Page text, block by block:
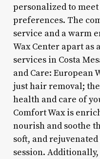
personalized to
preferences. The
service and a warm
Wax Center apart as
services in Costa
and Care: European
just hair removal;
health and care of
Comfort Wax is
nourish and soothe
soft, and
session.